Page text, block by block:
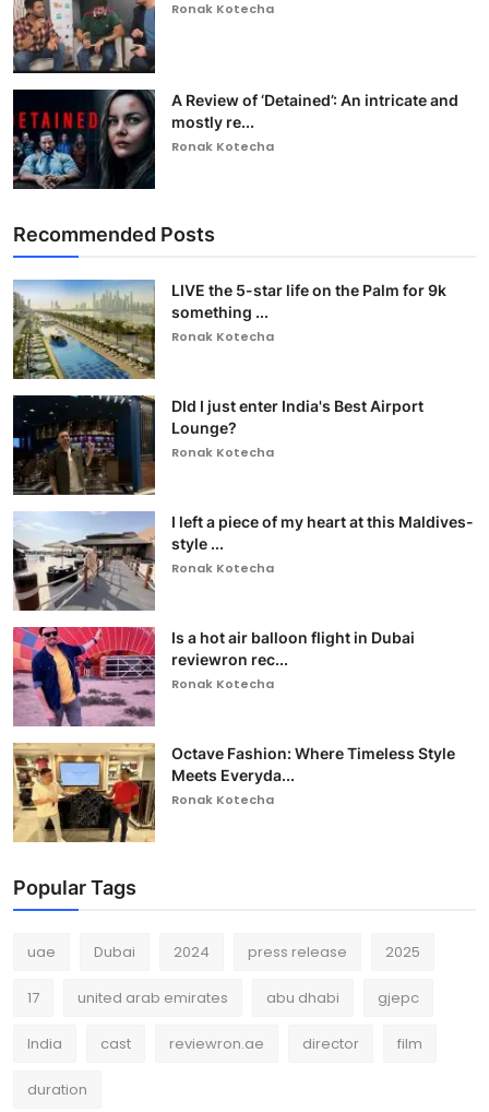
Ronak Kotecha
A Review of ‘Detained’: An intricate and
mostly re...
Ronak Kotecha
Recommended Posts
LIVE the 5-star life on the Palm for 9k
something ...
Ronak Kotecha
DId I just enter India's Best Airport
Lounge?
Ronak Kotecha
I left a piece of my heart at this Maldives-
style ...
Ronak Kotecha
Is a hot air balloon flight in Dubai
reviewron rec...
Ronak Kotecha
Octave Fashion: Where Timeless Style
Meets Everyda...
Ronak Kotecha
Popular Tags
uae Dubai 2024 press release 2025
17 united arab emirates abu dhabi gjepc
India cast reviewron.ae director film
duration